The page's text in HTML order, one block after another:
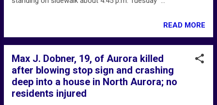
READ MORE
Max J. Dobner, 19, of Aurora killed
after blowing stop sign and crashing
deep into a house in North Aurora; no
residents injured